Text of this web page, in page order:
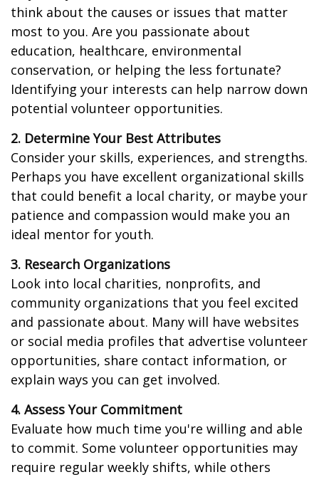
think about the causes or issues that matter
most to you. Are you passionate about
education, healthcare, environmental
conservation, or helping the less fortunate?
Identifying your interests can help narrow down
potential volunteer opportunities.
2. Determine Your Best Attributes
Consider your skills, experiences, and strengths.
Perhaps you have excellent organizational skills
that could benefit a local charity, or maybe your
patience and compassion would make you an
ideal mentor for youth.
3. Research Organizations
Look into local charities, nonprofits, and
community organizations that you feel excited
and passionate about. Many will have websites
or social media profiles that advertise volunteer
opportunities, share contact information, or
explain ways you can get involved.
4. Assess Your Commitment
Evaluate how much time you're willing and able
to commit. Some volunteer opportunities may
require regular weekly shifts, while others